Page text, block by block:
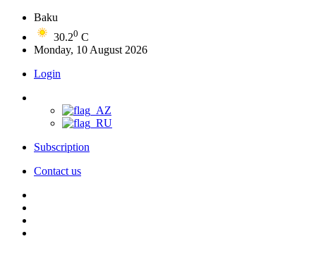
Baku
30.20 C
Monday, 10 August 2026
Login
Subscription
Contact us